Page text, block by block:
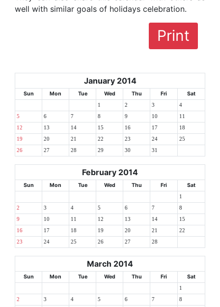
well with similar goals of holidays celebration.
Print
January 2014
Sun Mon Tue Wed Thu Fri Sat
1 2 3 4
5 6 7 8 9 10 11
12 13 14 15 16 17 18
19 20 21 22 23 24 25
26 27 28 29 30 31
February 2014
Sun Mon Tue Wed Thu Fri Sat
1
2 3 4 5 6 7 8
9 10 11 12 13 14 15
16 17 18 19 20 21 22
23 24 25 26 27 28
March 2014
Sun Mon Tue Wed Thu Fri Sat
1
2 3 4 5 6 7 8